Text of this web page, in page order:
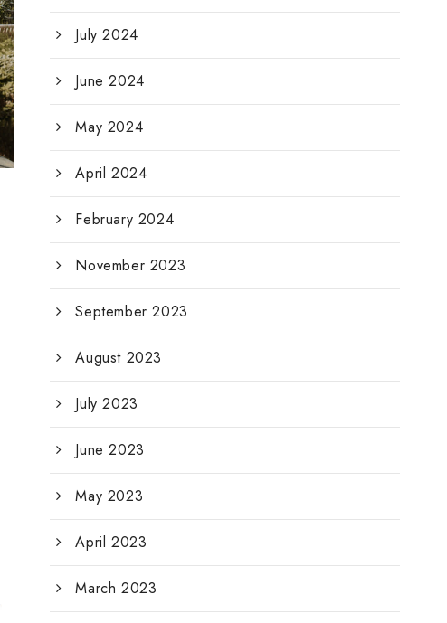
July 2024
June 2024
May 2024
April 2024
February 2024
November 2023
September 2023
August 2023
July 2023
June 2023
May 2023
April 2023
March 2023